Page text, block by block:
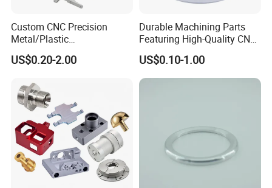
Custom CNC Precision
Metal/Plastic
Electronic/Avation/Aerospa
ce/Aircraft Maching
Turning/Milling/Lathe
Machining/Machinery/Mac
hine/Manufacturing Parts
US$0.20-2.00
Durable Machining Parts
Featuring High-Quality CNC
Turned Aluminum Designs
US$0.10-1.00